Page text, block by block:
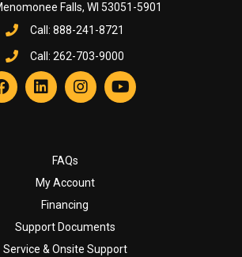
Falls, WI 53051-5901
Call: 888-241-8721
Call: 262-703-9000
FAQs
My Account
Financing
Support Documents
Service & Onsite Support